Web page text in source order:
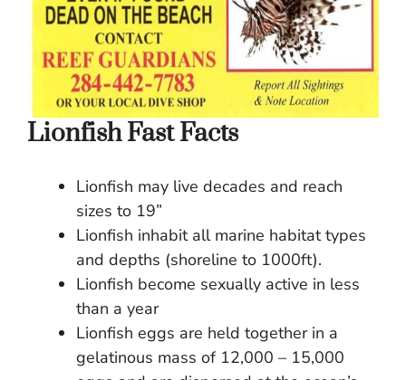
Lionfish Fast Facts
Lionfish may live decades and reach
sizes to 19”
Lionfish inhabit all marine habitat types
and depths (shoreline to 1000ft).
Lionfish become sexually active in less
than a year
Lionfish eggs are held together in a
gelatinous mass of 12,000 – 15,000